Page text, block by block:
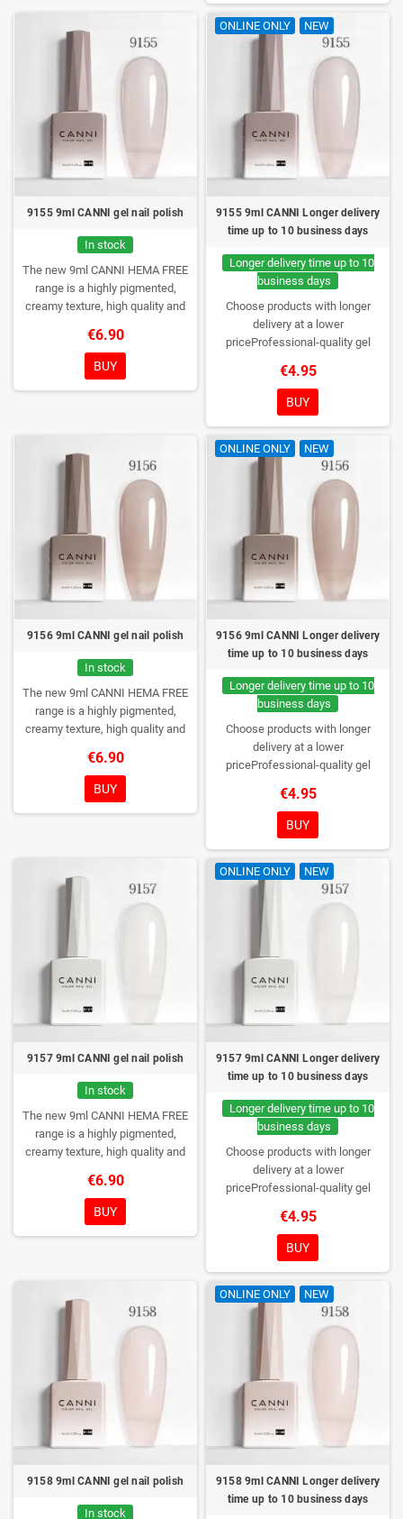
a box – only you will open it first.
9155 9ml CANNI gel nail polish
In stock
The new 9ml CANNI HEMA FREE
range is a highly pigmented,
creamy texture, high quality and
DESIGN, NEW BRUSH, NEW
COLORS. You really haven't seen
them anywhere!
€6.90
BUY
ONLINE ONLY NEW
9155 9ml CANNI Longer delivery
time up to 10 business days
Longer delivery time up to 10
business days
Choose products with longer
delivery at a lower
priceProfessional-quality gel
consistency, wide color range,
excellent UV/LED curing and long-
lasting wear. Each bottle comes in
a box – only you will open it first.
€4.95
BUY
9156 9ml CANNI gel nail polish
In stock
The new 9ml CANNI HEMA FREE
range is a highly pigmented,
creamy texture, high quality and
DESIGN, NEW BRUSH, NEW
COLORS. You really haven't seen
them anywhere!
€6.90
BUY
ONLINE ONLY NEW
9156 9ml CANNI Longer delivery
time up to 10 business days
Longer delivery time up to 10
business days
Choose products with longer
delivery at a lower
priceProfessional-quality gel
consistency, wide color range,
excellent UV/LED curing and long-
lasting wear. Each bottle comes in
a box – only you will open it first.
€4.95
BUY
9157 9ml CANNI gel nail polish
In stock
The new 9ml CANNI HEMA FREE
range is a highly pigmented,
creamy texture, high quality and
DESIGN, NEW BRUSH, NEW
COLORS. You really haven't seen
them anywhere!
€6.90
BUY
ONLINE ONLY NEW
9157 9ml CANNI Longer delivery
time up to 10 business days
Longer delivery time up to 10
business days
Choose products with longer
delivery at a lower
priceProfessional-quality gel
consistency, wide color range,
excellent UV/LED curing and long-
lasting wear. Each bottle comes in
a box – only you will open it first.
€4.95
BUY
9158 9ml CANNI gel nail polish
In stock
ONLINE ONLY NEW
9158 9ml CANNI Longer delivery
time up to 10 business days